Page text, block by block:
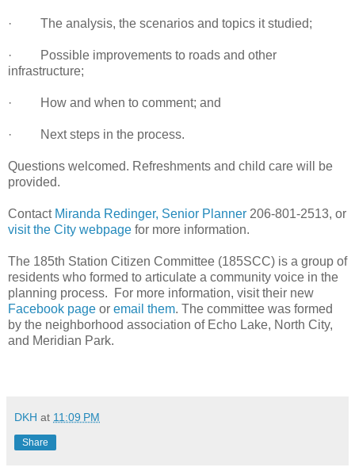
· The analysis, the scenarios and topics it studied;
· Possible improvements to roads and other
infrastructure;
· How and when to comment; and
· Next steps in the process.
Questions welcomed. Refreshments and child care will be
provided.
Contact Miranda Redinger, Senior Planner 206-801-2513, or
visit the City webpage for more information.
The 185th Station Citizen Committee (185SCC) is a group of
residents who formed to articulate a community voice in the
planning process. For more information, visit their new
Facebook page or email them. The committee was formed
by the neighborhood association of Echo Lake, North City,
and Meridian Park.
DKH at 11:09 PM
Share